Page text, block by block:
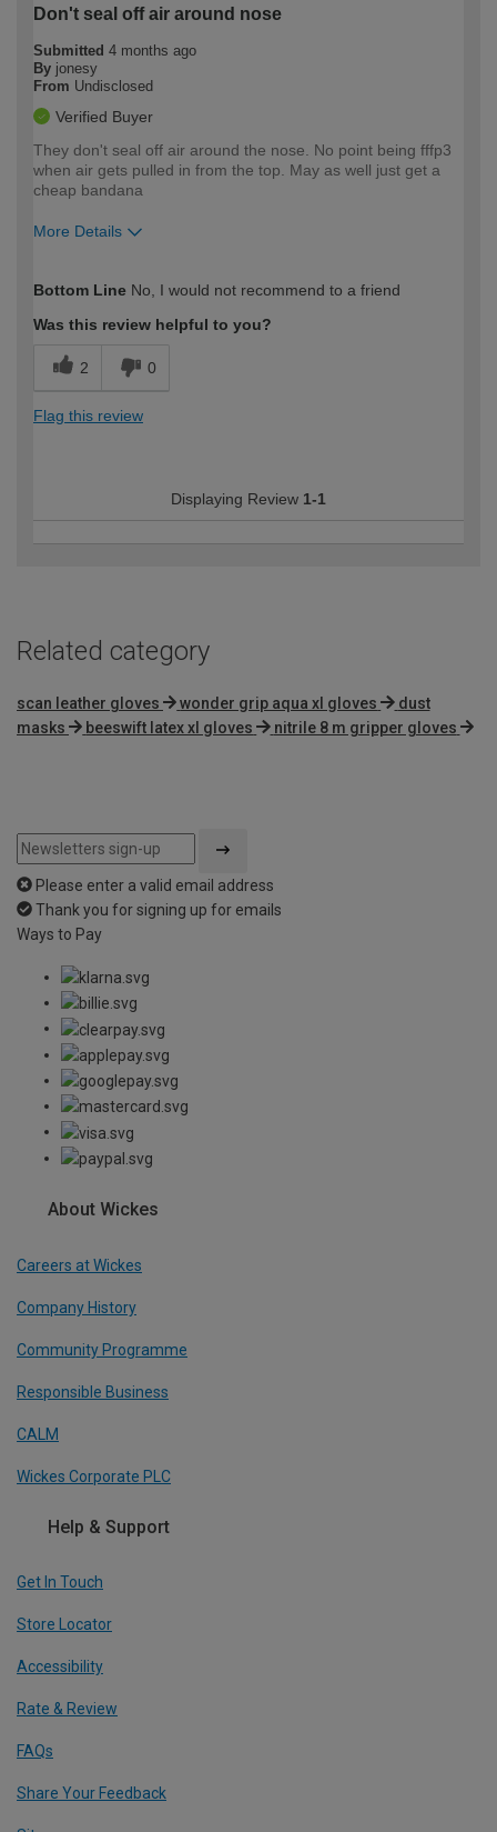
Don't seal off air around nose
Submitted 4 months ago
By jonesy
From Undisclosed
Verified Buyer
They don't seal off air around the nose. No point being fffp3
when air gets pulled in from the top. May as well just get a
cheap bandana
More Details
expertise?
Bottom Line No, I would not recommend to a friend
Was this review helpful to you?
2 0
Flag this review
Displaying Review 1-1
Related category
scan leather gloves wonder grip aqua xl gloves
dust
masks
beeswift latex xl gloves nitrile 8 m gripper gloves
Please enter a valid email address
Thank you for signing up for emails
Ways to Pay
About Wickes
Careers at Wickes
Company History
Community Programme
Responsible Business
CALM
Wickes Corporate PLC
Help & Support
Get In Touch
Store Locator
Accessibility
Rate & Review
FAQs
Share Your Feedback